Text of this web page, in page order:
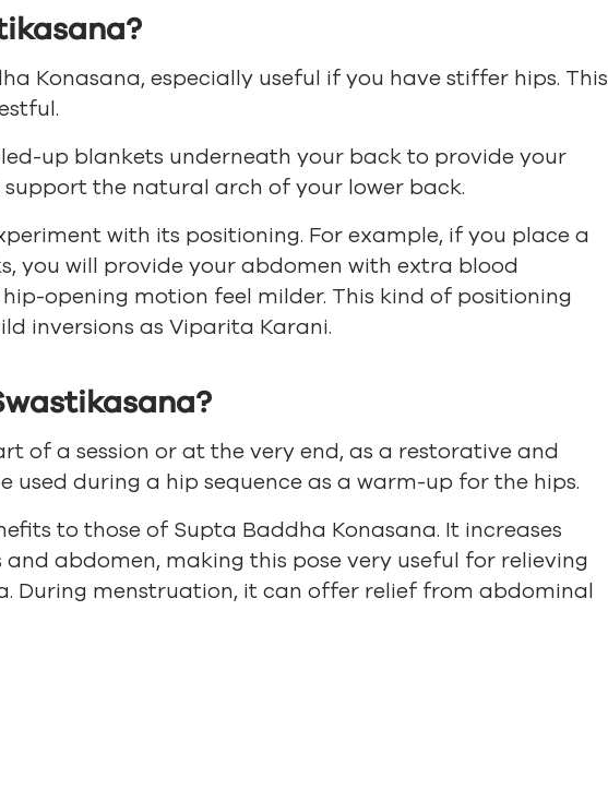
Konasana, especially useful if you have stiffer hips. This
up blankets underneath your back to provide your
the natural arch of your lower back.
with its positioning. For example, if you place a
you will provide your abdomen with extra blood
opening motion feel milder. This kind of positioning
inversions as Viparita Karani.
of a session or at the very end, as a restorative and
used during a hip sequence as a warm-up for the hips.
to those of Supta Baddha Konasana. It increases
abdomen, making this pose very useful for relieving
During menstruation, it can offer relief from abdominal